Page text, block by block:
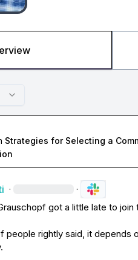
Strategies for Selecting a
· ·
got a little late to join
people rightly said, it depends